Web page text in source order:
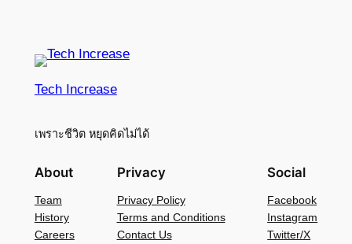
Tech Increase
เพราะชีวิต หยุดคิดไม่ได้
About
Team
History
Careers
Privacy
Privacy Policy
Terms and Conditions
Contact Us
Social
Facebook
Instagram
Twitter/X